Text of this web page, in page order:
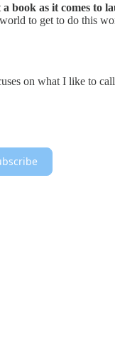
book as it comes to
to get to do this
on what I like to